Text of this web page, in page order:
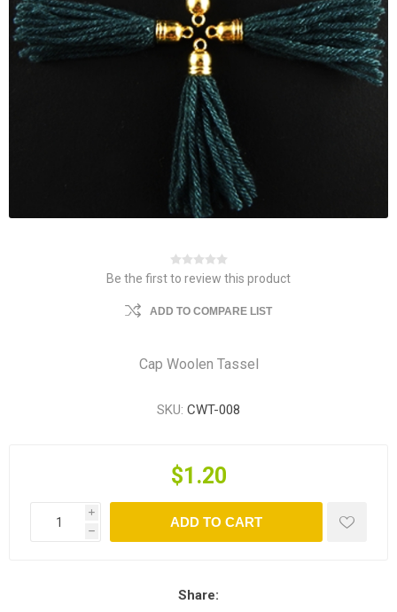
Be the first to review this product
ADD TO COMPARE LIST
Cap Woolen Tassel
SKU: CWT-008
$1.20
i
h
ADD TO CART
Share: